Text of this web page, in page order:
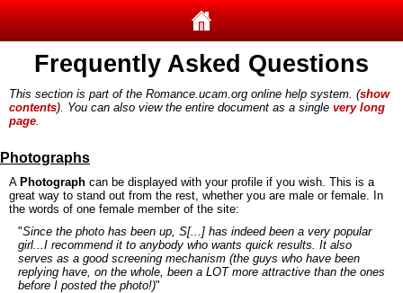
Frequently Asked Questions
This section is part of the Romance.ucam.org online help system. (show
contents). You can also view the entire document as a single very long
page.
Photographs
A Photograph can be displayed with your profile if you wish. This is a
great way to stand out from the rest, whether you are male or female. In
the words of one female member of the site:
"Since the photo has been up, S[...] has indeed been a very popular
girl...I recommend it to anybody who wants quick results. It also
serves as a good screening mechanism (the guys who have been
replying have, on the whole, been a LOT more attractive than the ones
before I posted the photo!)"